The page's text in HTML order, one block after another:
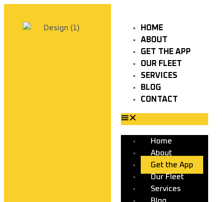
HOME
ABOUT
GET THE APP
OUR FLEET
SERVICES
BLOG
CONTACT
Home
About
Get the App
Our Fleet
Services